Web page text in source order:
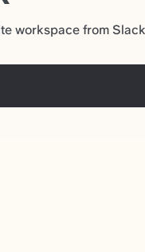
workspace from